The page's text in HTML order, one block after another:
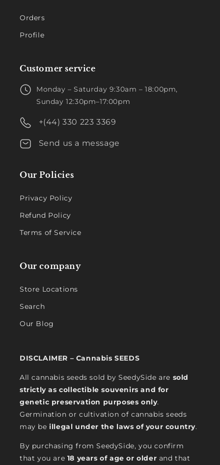
Orders
Profile
Customer service
Monday – Saturday 9:30am – 18:00pm,
Sunday 12:30pm–17:00pm
+(44) 330 223 3369
Send us a message
Our Policies
Privacy Policy
Refund Policy
Terms of Service
Our company
Store Locations
Search
Our Blog
DISCLAIMER – Cannabis SEEDS
All cannabis seeds sold by SeedySide are sold
strictly as collectible souvenirs and for
genetic preservation purposes only.
Germination or cultivation of cannabis seeds
may beillegal under the laws of your country.
By purchasing from SeedySide, you confirm
that you are 18 years of age or older and that